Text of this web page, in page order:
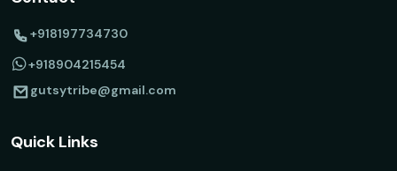
+918197734730
+918904215454
gutsytribe@gmail.com
Quick Links